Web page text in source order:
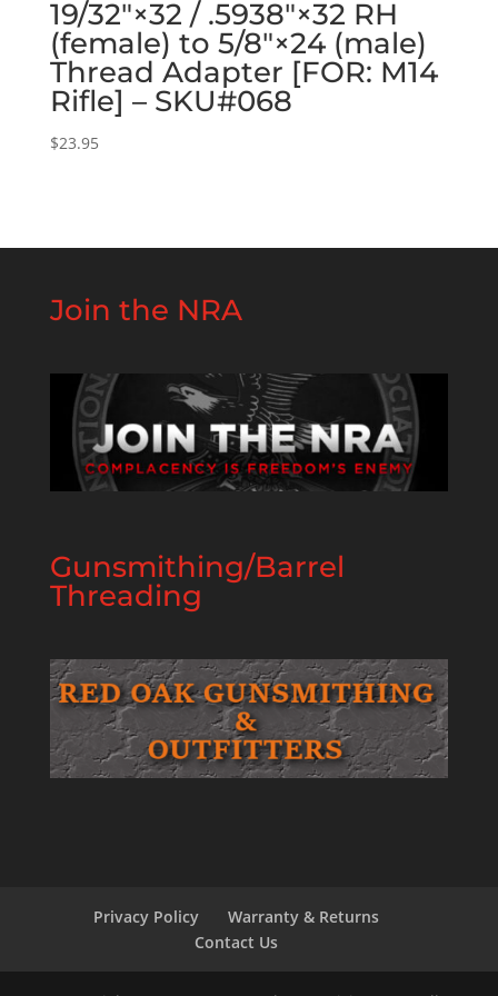
19/32″×32 / .5938″×32 RH
(female) to 5/8″×24 (male)
Thread Adapter [FOR: M14
Rifle] – SKU#068
$23.95
Join the NRA
Gunsmithing/Barrel
Threading
Privacy Policy
Warranty & Returns
Contact Us